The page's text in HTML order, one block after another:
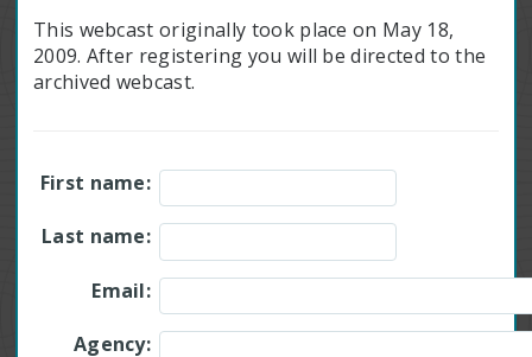
This webcast originally took place on May 18,
2009. After registering you will be directed to the
archived webcast.
First name:
Last name:
Email:
Agency: